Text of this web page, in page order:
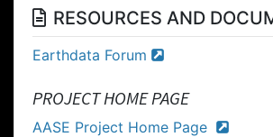
RESOURCES AND
Earthdata Forum
PROJECT HOME PAGE
AASE Project Home Page